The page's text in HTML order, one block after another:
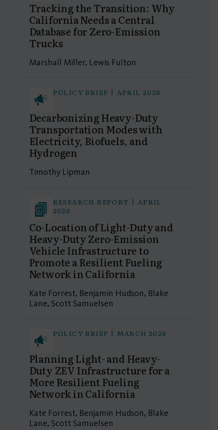
Tracking the Transition: Why
California Needs a Central
Database for Zero-Emission
Trucks
Marshall Miller, Lewis Fulton
POLICY BRIEF | APRIL 2026
Decarbonizing Heavy-Duty
Transportation Modes with
Electricity, Biofuels, and
Hydrogen
Timothy Lipman
RESEARCH REPORT | APRIL
2026
Co-Location of Light-Duty and
Heavy-Duty Zero-Emission
Vehicle Infrastructure to
Promote a Resilient Fueling
Network in California
Kate Forrest, Benjamin Hudson, Blake
Lane, Scott Samuelsen
POLICY BRIEF | MARCH 2026
Planning Light- and Heavy-
Duty ZEV Infrastructure for a
More Resilient Fueling
Network in California
Kate Forrest, Benjamin Hudson, Blake
Lane, Scott Samuelsen